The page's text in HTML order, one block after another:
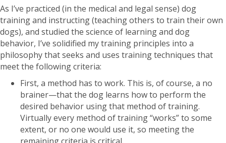
As I’ve practiced (in the medical and legal sense) dog
training and instructing (teaching others to train their own
dogs), and studied the science of learning and dog
behavior, I’ve solidified my training principles into a
philosophy that seeks and uses training techniques that
meet the following criteria:
First, a method has to work. This is, of course, a no
brainer—that the dog learns how to perform the
desired behavior using that method of training.
Virtually every method of training “works” to some
extent, or no one would use it, so meeting the